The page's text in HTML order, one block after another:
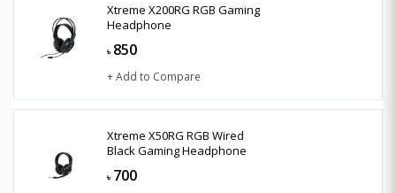
Xtreme X200RG RGB Gaming
Headphone
৳ 850
+ Add to Compare
Xtreme X50RG RGB Wired
Black Gaming Headphone
৳ 700